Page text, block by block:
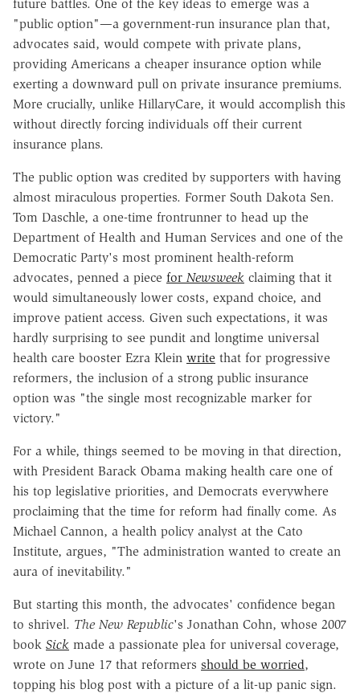
future battles. One of the key ideas to emerge was a
"public option"—a government-run insurance plan that,
advocates said, would compete with private plans,
providing Americans a cheaper insurance option while
exerting a downward pull on private insurance premiums.
More crucially, unlike HillaryCare, it would accomplish this
without directly forcing individuals off their current
insurance plans.
The public option was credited by supporters with having
almost miraculous properties. Former South Dakota Sen.
Tom Daschle, a one-time frontrunner to head up the
Department of Health and Human Services and one of the
Democratic Party's most prominent health-reform
advocates, penned a piece for Newsweek claiming that it
would simultaneously lower costs, expand choice, and
improve patient access. Given such expectations, it was
hardly surprising to see pundit and longtime universal
health care booster Ezra Klein write that for progressive
reformers, the inclusion of a strong public insurance
option was "the single most recognizable marker for
victory."
For a while, things seemed to be moving in that direction,
with President Barack Obama making health care one of
his top legislative priorities, and Democrats everywhere
proclaiming that the time for reform had finally come. As
Michael Cannon, a health policy analyst at the Cato
Institute, argues, "The administration wanted to create an
aura of inevitability."
But starting this month, the advocates' confidence began
to shrivel. The New Republic's Jonathan Cohn, whose 2007
book Sick made a passionate plea for universal coverage,
wrote on June 17 that reformers should be worried,
topping his blog post with a picture of a lit-up panic sign.